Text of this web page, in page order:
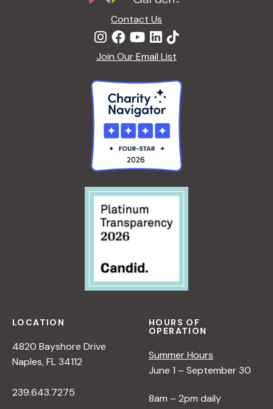
Contact Us
Join Our Email List
LOCATION
4820 Bayshore Drive
Naples, FL 34112
239.643.7275
HOURS OF
OPERATION
Summer Hours
June 1 – September 30
8am – 2pm daily